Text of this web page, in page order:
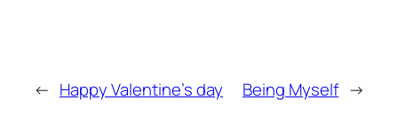
← Happy Valentine's day Being Myself →